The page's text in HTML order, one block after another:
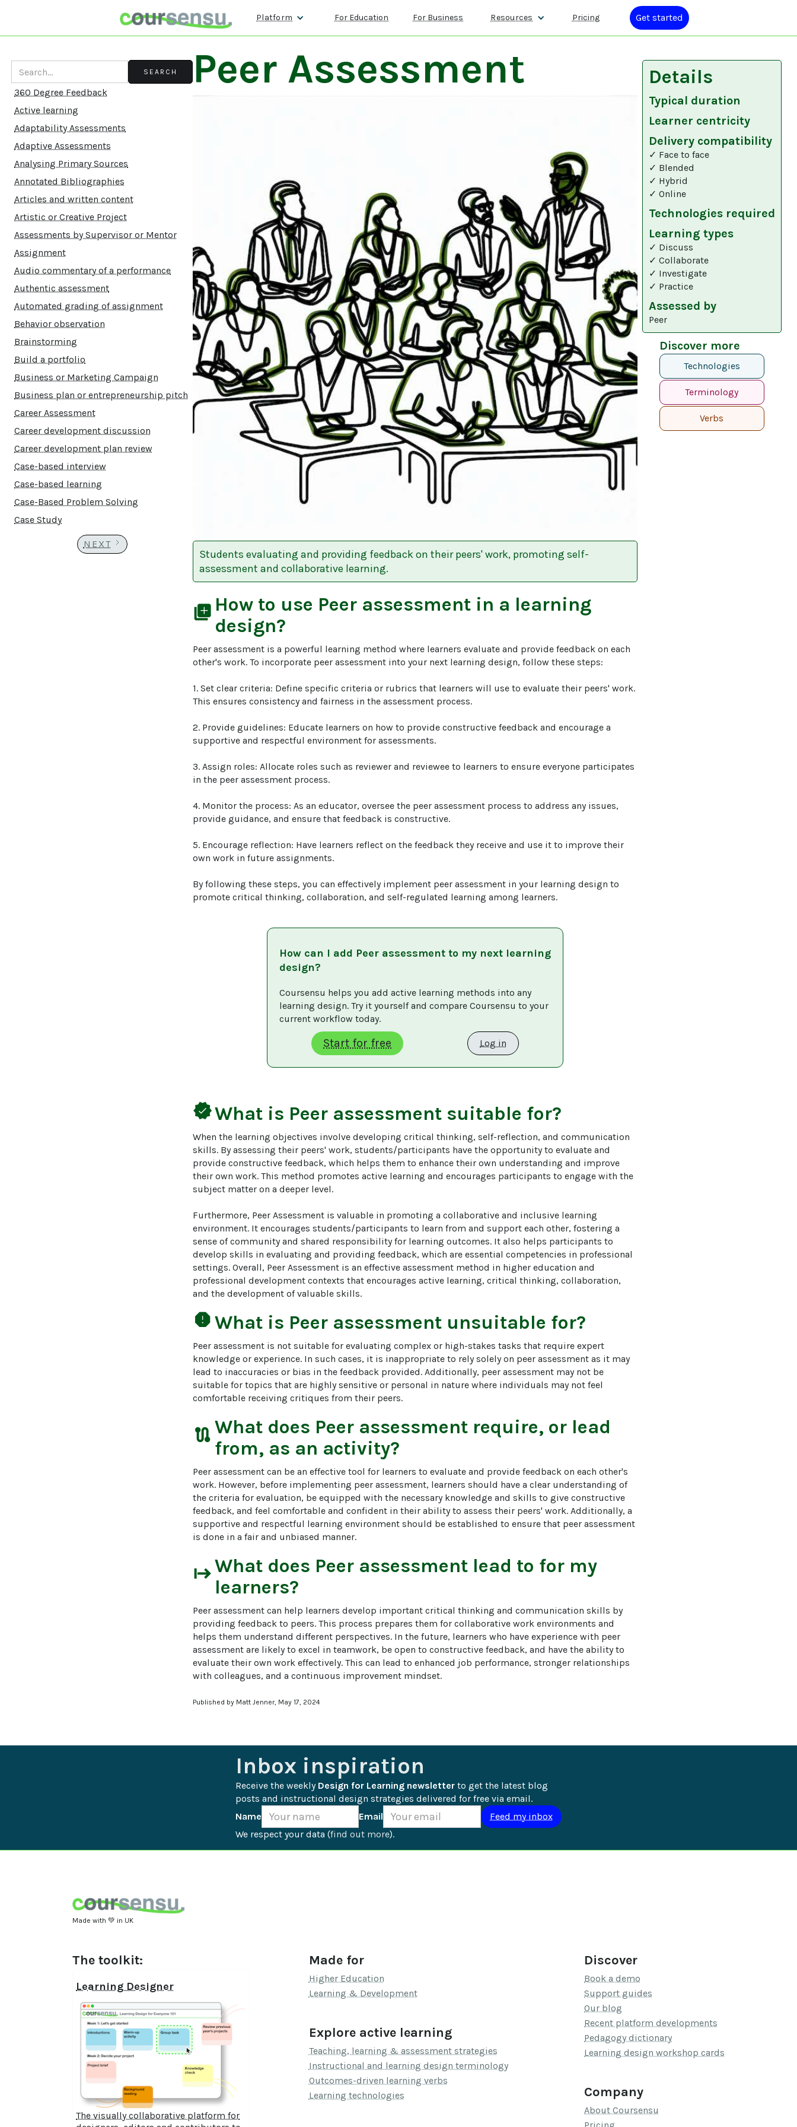
Platform For Education For Business Resources Pricing Get started
360 Degree Feedback
Active learning
Adaptability Assessments
Adaptive Assessments
Analysing Primary Sources
Annotated Bibliographies
Articles and written content
Artistic or Creative Project
Assessments by Supervisor or Mentor
Assignment
Audio commentary of a performance
Authentic assessment
Automated grading of assignment
Behavior observation
Brainstorming
Build a portfolio
Business or Marketing Campaign
Business plan or entrepreneurship pitch
Career Assessment
Career development discussion
Career development plan review
Case-based interview
Case-based learning
Case-Based Problem Solving
Case Study
NEXT
Peer Assessment
Students evaluating and providing feedback on their peers' work, promoting self-
assessment and collaborative learning.
library_add How to use Peer assessment in a learning
design?
Peer assessment is a powerful learning method where learners evaluate and provide feedback on each
other's work. To incorporate peer assessment into your next learning design, follow these steps:
1. Set clear criteria: Define specific criteria or rubrics that learners will use to evaluate their peers' work.
This ensures consistency and fairness in the assessment process.
2. Provide guidelines: Educate learners on how to provide constructive feedback and encourage a
supportive and respectful environment for assessments.
3. Assign roles: Allocate roles such as reviewer and reviewee to learners to ensure everyone participates
in the peer assessment process.
4. Monitor the process: As an educator, oversee the peer assessment process to address any issues,
provide guidance, and ensure that feedback is constructive.
5. Encourage reflection: Have learners reflect on the feedback they receive and use it to improve their
own work in future assignments.
By following these steps, you can effectively implement peer assessment in your learning design to
promote critical thinking, collaboration, and self-regulated learning among learners.
How can I add Peer assessment to my next learning
design?
Coursensu helps you add active learning methods into any
learning design. Try it yourself and compare Coursensu to your
current workflow today.
Start for free Log in
verifiedWhat is Peer assessment suitable for?
When the learning objectives involve developing critical thinking, self-reflection, and communication
skills. By assessing their peers' work, students/participants have the opportunity to evaluate and
provide constructive feedback, which helps them to enhance their own understanding and improve
their own work. This method promotes active learning and encourages participants to engage with the
subject matter on a deeper level.
Furthermore, Peer Assessment is valuable in promoting a collaborative and inclusive learning
environment. It encourages students/participants to learn from and support each other, fostering a
sense of community and shared responsibility for learning outcomes. It also helps participants to
develop skills in evaluating and providing feedback, which are essential competencies in professional
settings. Overall, Peer Assessment is an effective assessment method in higher education and
professional development contexts that encourages active learning, critical thinking, collaboration,
and the development of valuable skills.
report What is Peer assessment unsuitable for?
Peer assessment is not suitable for evaluating complex or high-stakes tasks that require expert
knowledge or experience. In such cases, it is inappropriate to rely solely on peer assessment as it may
lead to inaccuracies or bias in the feedback provided. Additionally, peer assessment may not be
suitable for topics that are highly sensitive or personal in nature where individuals may not feel
comfortable receiving critiques from their peers.
route What does Peer assessment require, or lead
from, as an activity?
Peer assessment can be an effective tool for learners to evaluate and provide feedback on each other's
work. However, before implementing peer assessment, learners should have a clear understanding of
the criteria for evaluation, be equipped with the necessary knowledge and skills to give constructive
feedback, and feel comfortable and confident in their ability to assess their peers' work. Additionally, a
supportive and respectful learning environment should be established to ensure that peer assessment
is done in a fair and unbiased manner.
startWhat does Peer assessment lead to for my
learners?
Peer assessment can help learners develop important critical thinking and communication skills by
providing feedback to peers. This process prepares them for collaborative work environments and
helps them understand different perspectives. In the future, learners who have experience with peer
assessment are likely to excel in teamwork, be open to constructive feedback, and have the ability to
evaluate their own work effectively. This can lead to enhanced job performance, stronger relationships
with colleagues, and a continuous improvement mindset.
Published by Matt Jenner, May 17, 2024
Details
Typical duration
Learner centricity
Delivery compatibility
✓ Face to face
✓ Blended
✓ Hybrid
✓ Online
Technologies required
Learning types
✓ Discuss
✓ Collaborate
✓ Investigate
✓ Practice
Assessed by
Peer
Discover more
Technologies
Terminology
Verbs
Inbox inspiration
Receive the weekly Design for Learning newsletter to get the latest blog
posts and instructional design strategies delivered for free via email.
Name
Email
We respect your data (find out more).
Made with 💚 in UK
The toolkit:
Learning Designer
The visually collaborative platform for
Made for
Higher Education
Learning & Development
Explore active learning
Teaching, learning & assessment strategies
Instructional and learning design terminology
Outcomes-driven learning verbs
Learning technologies
Discover
Book a demo
Support guides
Our blog
Recent platform developments
Pedagogy dictionary
Learning design workshop cards
Company
About Coursensu